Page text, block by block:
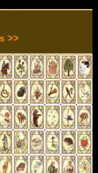
>>